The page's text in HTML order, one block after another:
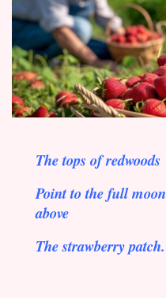
The tops of redwoods
Point to the full moon
above
The strawberry patch.